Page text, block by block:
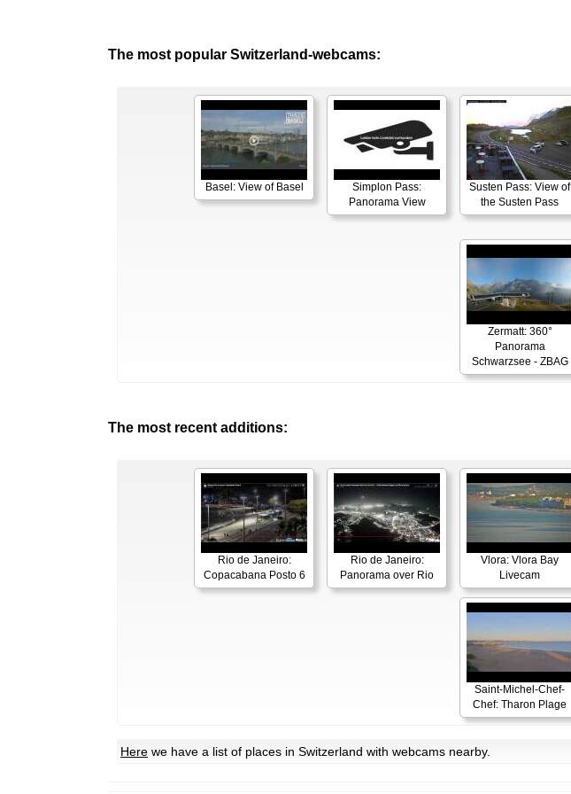
The most popular Switzerland-webcams:
Basel: View of Basel
Simplon Pass:
Panorama View
Susten Pass: View of
the Susten Pass
Zermatt: 360°
Panorama
Schwarzsee - ZBAG
The most recent additions:
Rio de Janeiro:
Copacabana Posto 6
Rio de Janeiro:
Panorama over Rio
Vlora: Vlora Bay
Livecam
Saint-Michel-Chef-
Chef: Tharon Plage
Here we have a list of places in Switzerland with webcams nearby.